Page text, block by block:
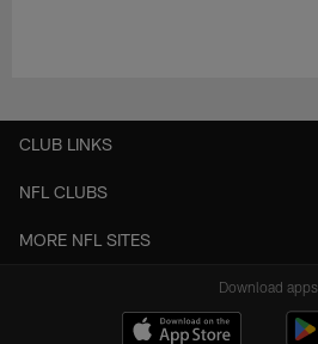
CLUB LINKS
NFL CLUBS
MORE NFL SITES
Download apps